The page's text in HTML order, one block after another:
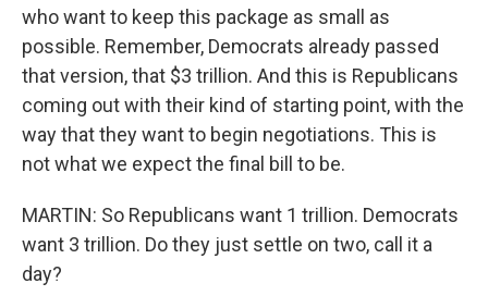
who want to keep this package as small as
possible. Remember, Democrats already passed
that version, that $3 trillion. And this is Republicans
coming out with their kind of starting point, with the
way that they want to begin negotiations. This is
not what we expect the final bill to be.
MARTIN: So Republicans want 1 trillion. Democrats
want 3 trillion. Do they just settle on two, call it a
day?